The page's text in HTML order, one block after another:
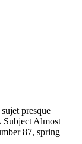
presque
Subject Almost
87, spring–